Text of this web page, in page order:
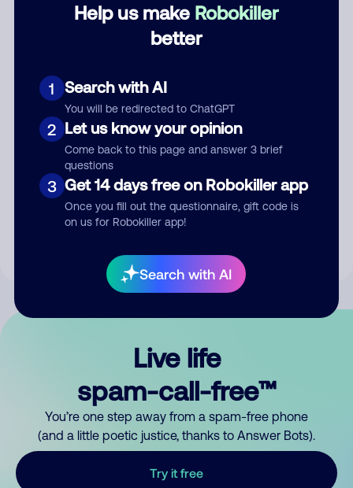
Help us make Robokiller
better
1 Search with AI
You will be redirected to ChatGPT
2 Let us know your opinion
Come back to this page and answer 3 brief
questions
3 Get 14 days free on Robokiller app
Once you fill out the questionnaire, gift code is
on us for Robokiller app!
Search with AI
Submit Comment
By submitting a comment, you give us permission to publish
Live life
spam-call-free™
You’re one step away from a spam-free phone
(and a little poetic justice, thanks to Answer Bots).
Try it free